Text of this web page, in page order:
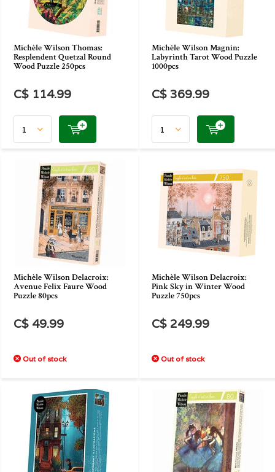
Michèle Wilson Thomas:
Resplendent Quetzal Round
Wood Puzzle 250pcs
C$ 114.99
Michèle Wilson Magnin:
Labyrinth Tarot Wood Puzzle
1000pcs
C$ 369.99
Michèle Wilson Delacroix:
Avenue Felix Faure Wood
Puzzle 80pcs
C$ 49.99
Out of stock
Michèle Wilson Delacroix:
Pink Sky in Winter Wood
Puzzle 750pcs
C$ 249.99
Out of stock